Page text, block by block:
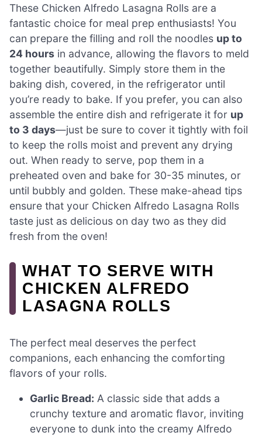
These Chicken Alfredo Lasagna Rolls are a
fantastic choice for meal prep enthusiasts! You
can prepare the filling and roll the noodles up to
24 hours in advance, allowing the flavors to meld
together beautifully. Simply store them in the
baking dish, covered, in the refrigerator until
you’re ready to bake. If you prefer, you can also
assemble the entire dish and refrigerate it for up
to 3 days—just be sure to cover it tightly with foil
to keep the rolls moist and prevent any drying
out. When ready to serve, pop them in a
preheated oven and bake for 30-35 minutes, or
until bubbly and golden. These make-ahead tips
ensure that your Chicken Alfredo Lasagna Rolls
taste just as delicious on day two as they did
fresh from the oven!
WHAT TO SERVE WITH
CHICKEN ALFREDO
LASAGNA ROLLS
The perfect meal deserves the perfect
companions, each enhancing the comforting
flavors of your rolls.
Garlic Bread: A classic side that adds a
crunchy texture and aromatic flavor, inviting
everyone to dunk into the creamy Alfredo